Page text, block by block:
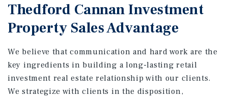
Thedford Cannan Investment
Property Sales Advantage
We believe that communication and hard work are the
key ingredients in building a long-lasting retail
investment real estate relationship with our clients.
We strategize with clients in the disposition,